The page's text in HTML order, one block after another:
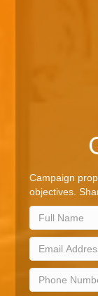
Campaign
objectives.